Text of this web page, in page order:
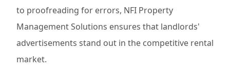
to proofreading for errors, NFI Property
Management Solutions ensures that landlords'
advertisements stand out in the competitive rental
market.